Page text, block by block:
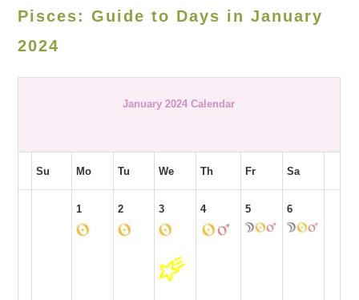
Pisces: Guide to Days in January
2024
January 2024 Calendar
Su Mo Tu We Th Fr Sa
1 2 3 4 5 6